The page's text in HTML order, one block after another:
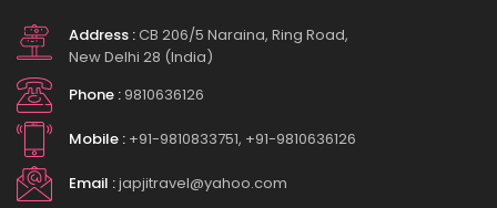
Address :CB 206/5 Naraina, Ring Road,
New Delhi 28 (India)
Phone : 9810636126
Mobile : +91-9810833751, +91-9810636126
Email :japjitravel@yahoo.com